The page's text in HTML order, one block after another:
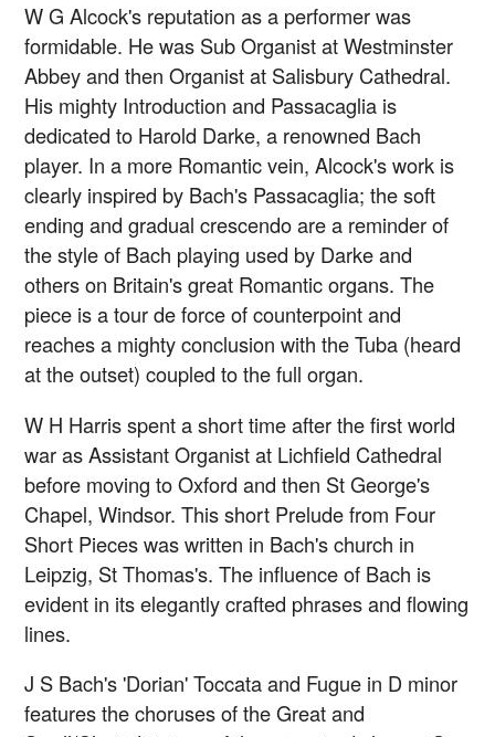
W G Alcock's reputation as a performer was
formidable. He was Sub Organist at Westminster
Abbey and then Organist at Salisbury Cathedral.
His mighty Introduction and Passacaglia is
dedicated to Harold Darke, a renowned Bach
player. In a more Romantic vein, Alcock's work is
clearly inspired by Bach's Passacaglia; the soft
ending and gradual crescendo are a reminder of
the style of Bach playing used by Darke and
others on Britain's great Romantic organs. The
piece is a tour de force of counterpoint and
reaches a mighty conclusion with the Tuba (heard
at the outset) coupled to the full organ.
W H Harris spent a short time after the first world
war as Assistant Organist at Lichfield Cathedral
before moving to Oxford and then St George's
Chapel, Windsor. This short Prelude from Four
Short Pieces was written in Bach's church in
Leipzig, St Thomas's. The influence of Bach is
evident in its elegantly crafted phrases and flowing
lines.
J S Bach's 'Dorian' Toccata and Fugue in D minor
features the choruses of the Great and